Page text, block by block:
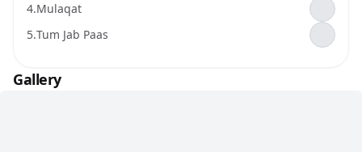
4.Mulaqat
5.Tum Jab Paas
Gallery